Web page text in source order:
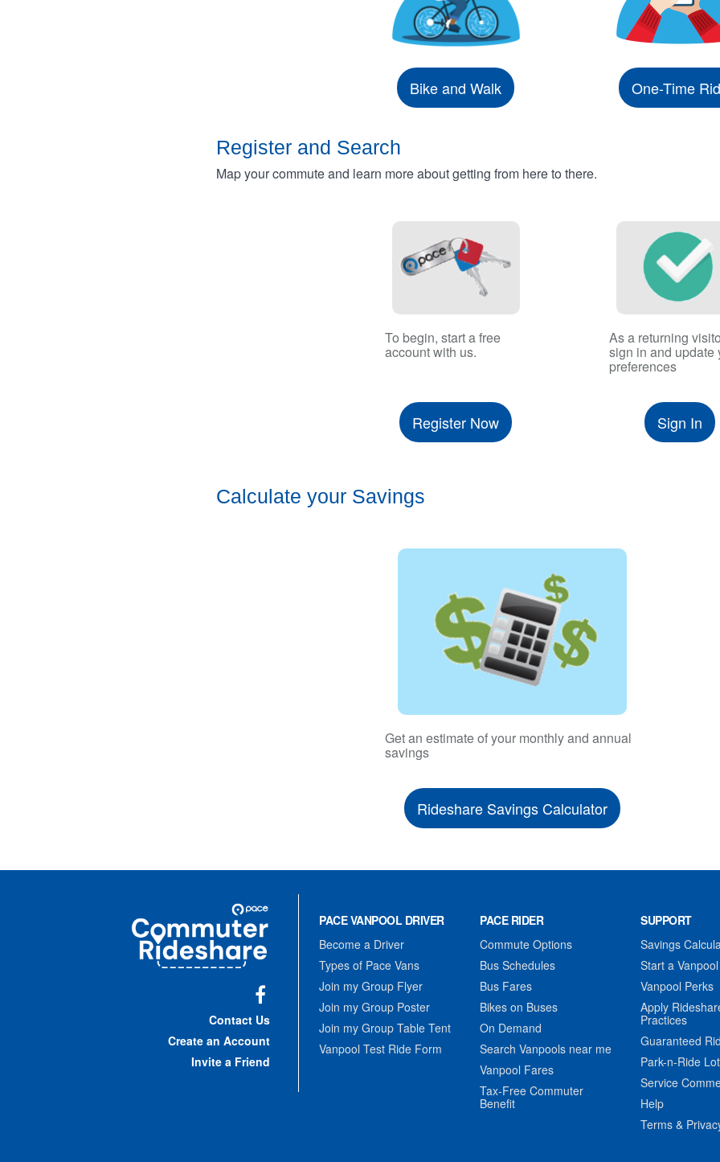
Bike and Walk One-Time
Register and Search
Map your commute and learn more about getting from here to there.
To begin, start a free
account with us.
Register Now
As a returning
sign in and update
preferences
Sign In
Calculate your Savings
Get an estimate of your monthly and annual
savings
Rideshare Savings Calculator
Commuter
Rideshare
Contact Us
Create an Account
Invite a Friend
PACE VANPOOL DRIVER
Become a Driver
Types of Pace Vans
Join my Group Flyer
Join my Group Poster
Join my Group Table Tent
Vanpool Test Ride Form
PACE RIDER
Commute Options
Bus Schedules
Bus Fares
Bikes on Buses
On Demand
Search Vanpools near me
Vanpool Fares
Tax-Free Commuter
Benefit
SUPPORT
Savings
Start a Vanpool
Vanpool Perks
Apply
Practices
Guaranteed
Park-n-Ride
Service
Help
Terms &